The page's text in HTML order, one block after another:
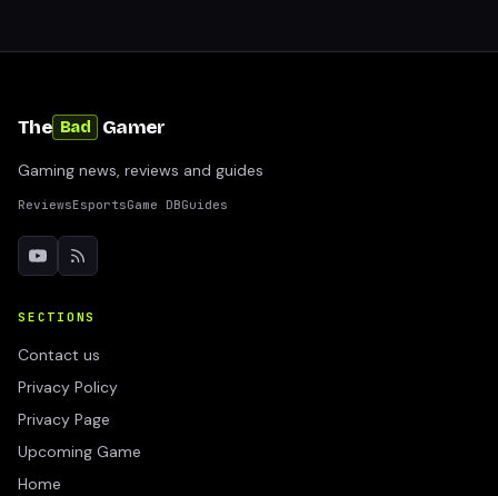
The Bad Gamer
Gaming news, reviews and guides
ReviewsEsportsGame DBGuides
SECTIONS
Contact us
Privacy Policy
Privacy Page
Upcoming Game
Home